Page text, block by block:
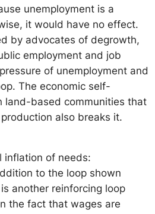
unemployment is a
it would have no effect.
by advocates of degrowth,
employment and job
of unemployment and
The economic self-
land-based communities that
also breaks it.
inflation of needs:
to the loop shown
another reinforcing loop
the fact that wages are